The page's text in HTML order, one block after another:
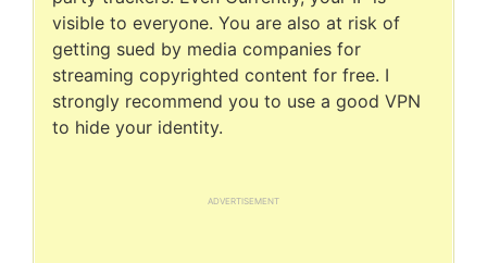
visible to everyone. You are also at risk of
getting sued by media companies for
streaming copyrighted content for free. I
strongly recommend you to use a good VPN
to hide your identity.
ADVERTISEMENT